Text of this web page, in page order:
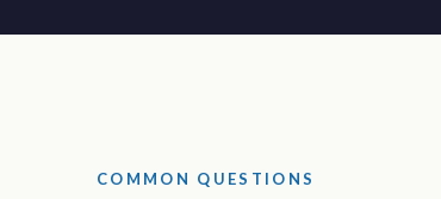
COMMON QUESTIONS